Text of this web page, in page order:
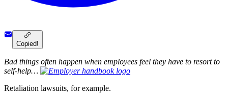
Copied!
Bad things often happen when employees feel they have to resort to
self-help…
Retaliation lawsuits, for example.